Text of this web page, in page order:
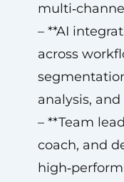
– **AI
across
analysis,
– **Team
coach, and